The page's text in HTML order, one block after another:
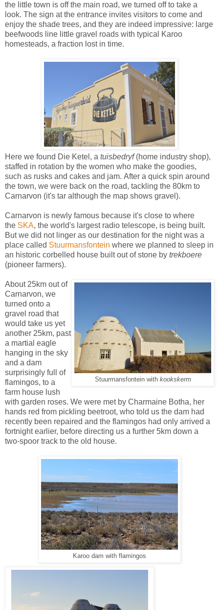
the little town is off the main road, we turned off to take a
look. The sign at the entrance invites visitors to come and
enjoy the shade trees, and they are indeed impressive: large
beefwoods line little gravel roads with typical Karoo
homesteads, a fraction lost in time.
Here we found Die Ketel, a tuisbedryf(home industry shop),
staffed in rotation by the women who make the goodies,
such as rusks and cakes and jam. After a quick spin around
the town, we were back on the road, tackling the 80km to
Carnarvon (it's tar although the map shows gravel).
Carnarvon is newly famous because it's close to where
the SKA, the world's largest radio telescope, is being built.
But we did not linger as our destination for the night was a
place called Stuurmansfontein where we planned to sleep in
an historic corbelled house built out of stone by trekboere
(pioneer farmers).
Stuurmansfontein with kookskerm
About 25km out of
Carnarvon, we
turned onto a
gravel road that
would take us yet
another 25km, past
a martial eagle
hanging in the sky
and a dam
surprisingly full of
flamingos, to a
farm house lush
with garden roses. We were met by Charmaine Botha, her
hands red from pickling beetroot, who told us the dam had
recently been repaired and the flamingos had only arrived a
fortnight earlier, before directing us a further 5km down a
two-spoor track to the old house.
Karoo dam with flamingos